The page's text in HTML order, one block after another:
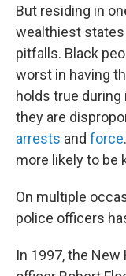
But residing in
wealthiest
pitfalls. Black
worst in having
holds true
they are
arrests and force
more likely to be
On multiple
police officers
In 1997, the